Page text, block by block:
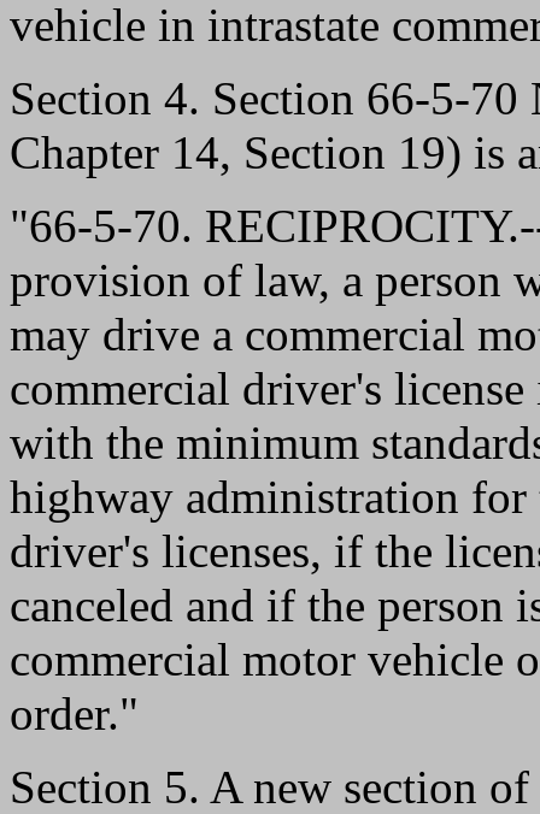
vehicle in intrastate
Section 4. Section 66-5-
Chapter 14, Section 19) is
"66-5-70.
provision of law, a person
may drive a commercial
commercial driver's license
with the minimum
highway administration for
driver's licenses, if the
canceled and if the
commercial motor vehicle
order."
Section 5. A new section